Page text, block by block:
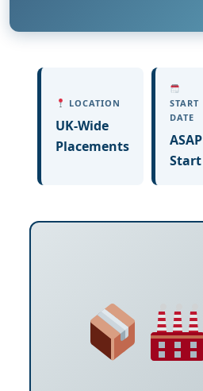
LOCATION
UK-Wide
Placements
START
DATE
ASAP
Start